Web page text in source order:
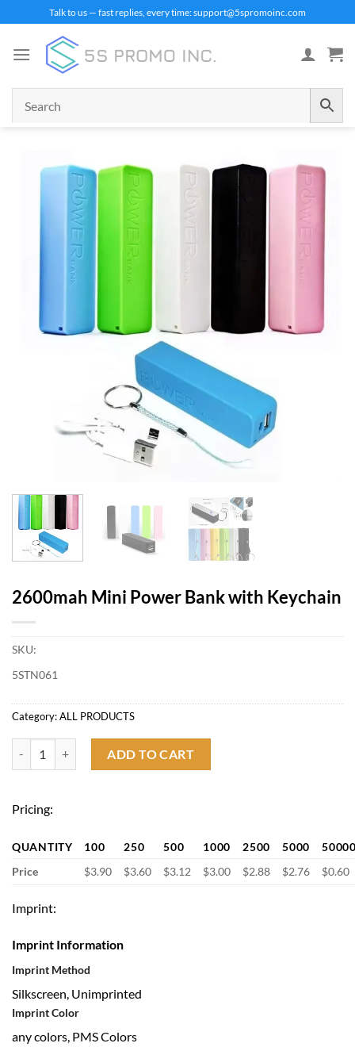
to
content
Talk to us — fast replies, every time: support@5spromoinc.com
2600mah Mini Power Bank with Keychain
SKU:
5STN061
Category:ALL PRODUCTS
ADD TO CART
Pricing:
QUANTITY 100 250 500 1000 2500 5000
Price
$3.90 $3.60 $3.12 $3.00 $2.88 $2.76 $0.60
Imprint:
Imprint Information
Imprint Method
Silkscreen, Unimprinted
Imprint Color
any colors, PMS Colors